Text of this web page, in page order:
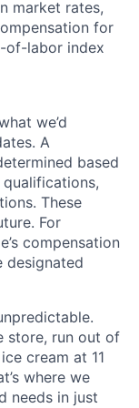
market rates,
for
of-labor index
we’d
A
based
These
For
compensation
designated
store, run out of
cream at 11
where we
needs in just